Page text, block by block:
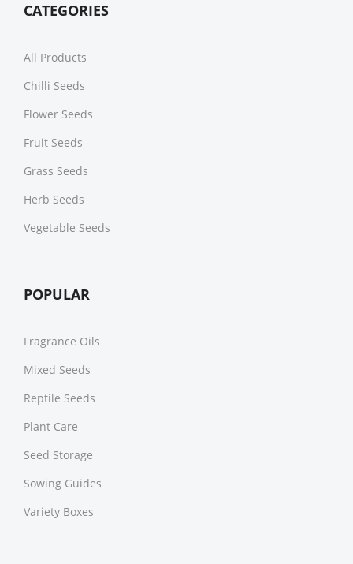
CATEGORIES
All Products
Chilli Seeds
Flower Seeds
Fruit Seeds
Grass Seeds
Herb Seeds
Vegetable Seeds
POPULAR
Fragrance Oils
Mixed Seeds
Reptile Seeds
Plant Care
Seed Storage
Sowing Guides
Variety Boxes